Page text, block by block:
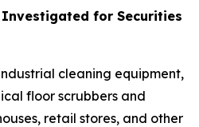
Investigated for Securities
cleaning equipment,
floor scrubbers and
retail stores, and other